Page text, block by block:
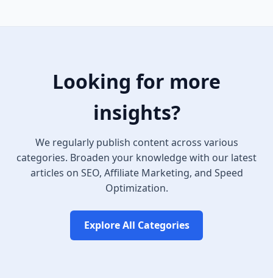
Looking for more
insights?
We regularly publish content across various
categories. Broaden your knowledge with our latest
articles on SEO, Affiliate Marketing, and Speed
Optimization.
Explore All Categories